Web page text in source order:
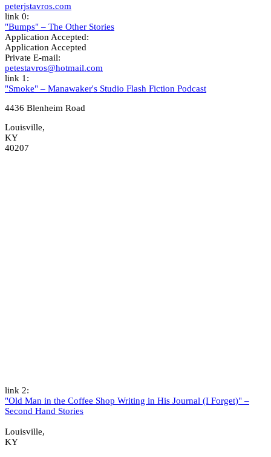
peterjstavros.com
link 0:
"Bumps" – The Other Stories
Application Accepted:
Application Accepted
Private E-mail:
petestavros@hotmail.com
link 1:
"Smoke" – Manawaker's Studio Flash Fiction Podcast
4436 Blenheim Road
Louisville,
KY
40207
link 2:
"Old Man in the Coffee Shop Writing in His Journal (I Forget)" –
Second Hand Stories
Louisville,
KY